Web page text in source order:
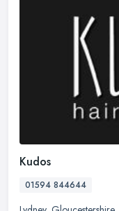
Kudos
01594 844644